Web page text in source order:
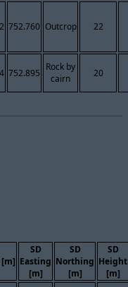
752.760 Outcrop 22
752.895
Rock by
cairn
20
SD
Easting
[m]
SD
Northing
[m]
SD
Height
[m]